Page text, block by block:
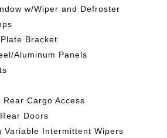
w/Wiper and Defroster
Bracket
Aluminum Panels
Cargo Access
Doors
Variable Intermittent Wipers